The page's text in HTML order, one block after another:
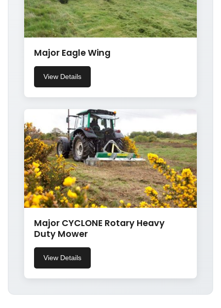
Major Eagle Wing
View Details
Major CYCLONE Rotary Heavy
Duty Mower
View Details